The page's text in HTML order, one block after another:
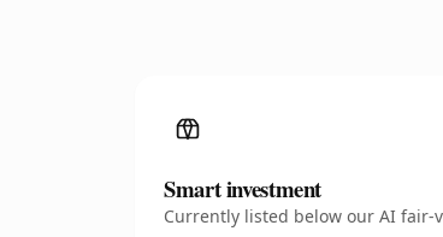
Smart investment
Currently listed below our AI